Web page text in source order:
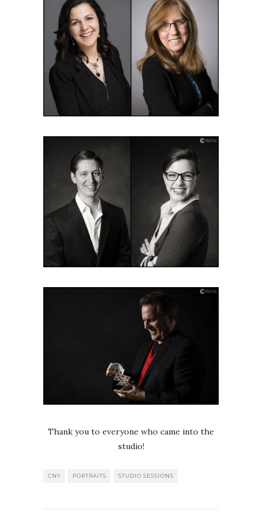
Thank you to everyone who came into the
studio!
CNY PORTRAITS STUDIO SESSIONS